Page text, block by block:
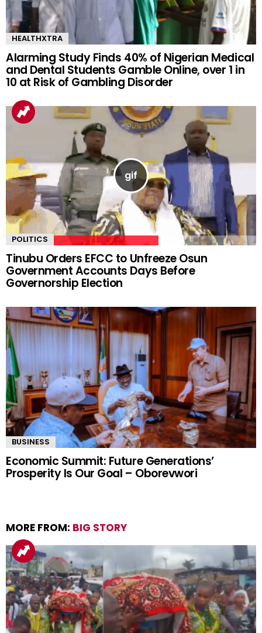
HEALTHXTRA
Alarming Study Finds 40% of Nigerian Medical
and Dental Students Gamble Online, over 1 in
10 at Risk of Gambling Disorder
POLITICS
Tinubu Orders EFCC to Unfreeze Osun
Government Accounts Days Before
Governorship Election
BUSINESS
Economic Summit: Future Generations’
Prosperity Is Our Goal – Oborevwori
MORE FROM: BIG STORY